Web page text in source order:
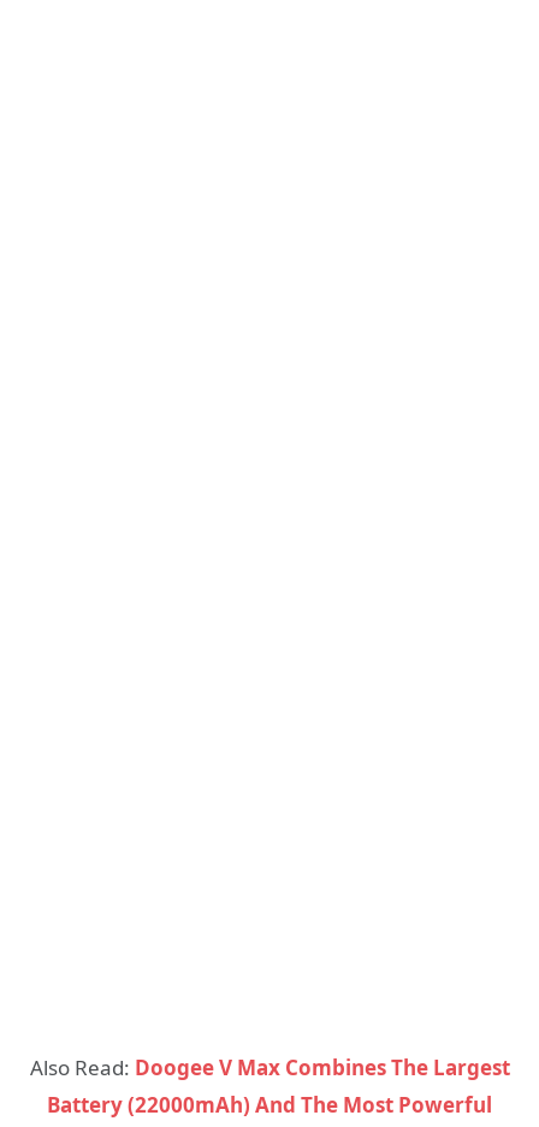
Also Read: Doogee V Max Combines The Largest
Battery (22000mAh) And The Most Powerful